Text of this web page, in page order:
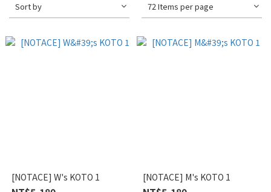
Sort by 72 Items per page
[NOTACE] W's KOTO 1 [NOTACE] M's KOTO 1